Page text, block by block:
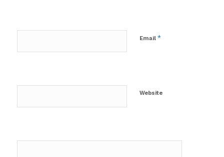
Email *
Website